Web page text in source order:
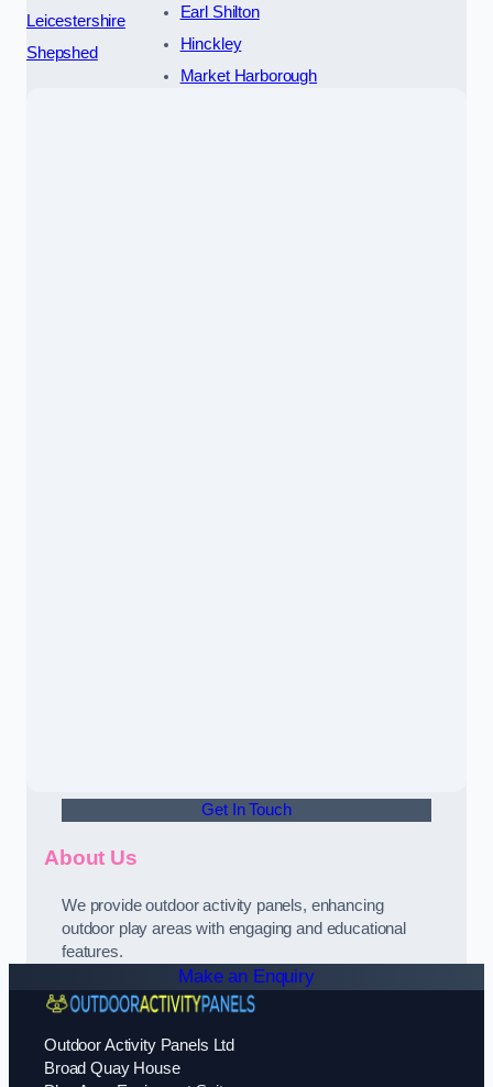
Leicestershire
Shepshed
Earl Shilton
Hinckley
Market Harborough
Get In Touch
About Us
We provide outdoor activity panels, enhancing
outdoor play areas with engaging and educational
features.
Make an Enquiry
Outdoor Activity Panels Ltd
Broad Quay House